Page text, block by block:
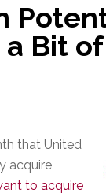
Bit
that United
acquire
to acquire